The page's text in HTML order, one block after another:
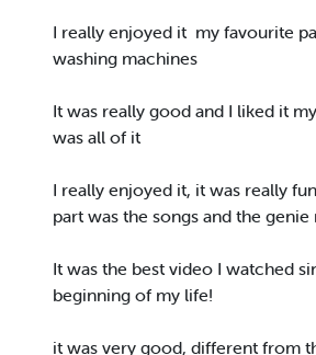
I really enjoyed it my favourite
washing machines
It was really good and I liked it
was all of it
I really enjoyed it, it was really
part was the songs and the genie
It was the best video I watched
beginning of my life!
it was very good, different from